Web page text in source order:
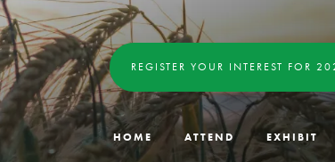
REGISTER YOUR INTEREST FOR
HOME ATTEND EXHIBIT